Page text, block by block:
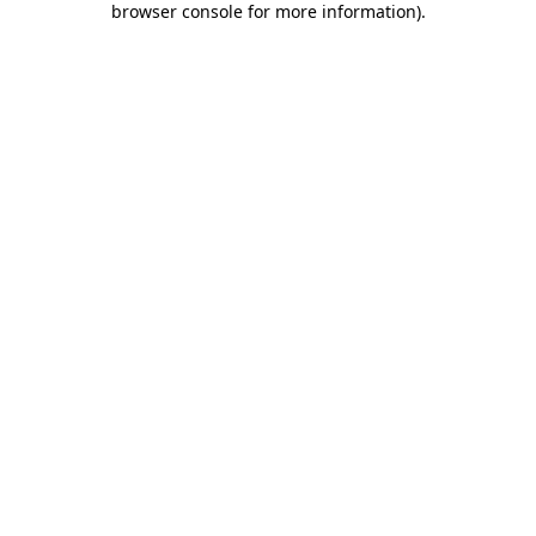
browser console for more information).